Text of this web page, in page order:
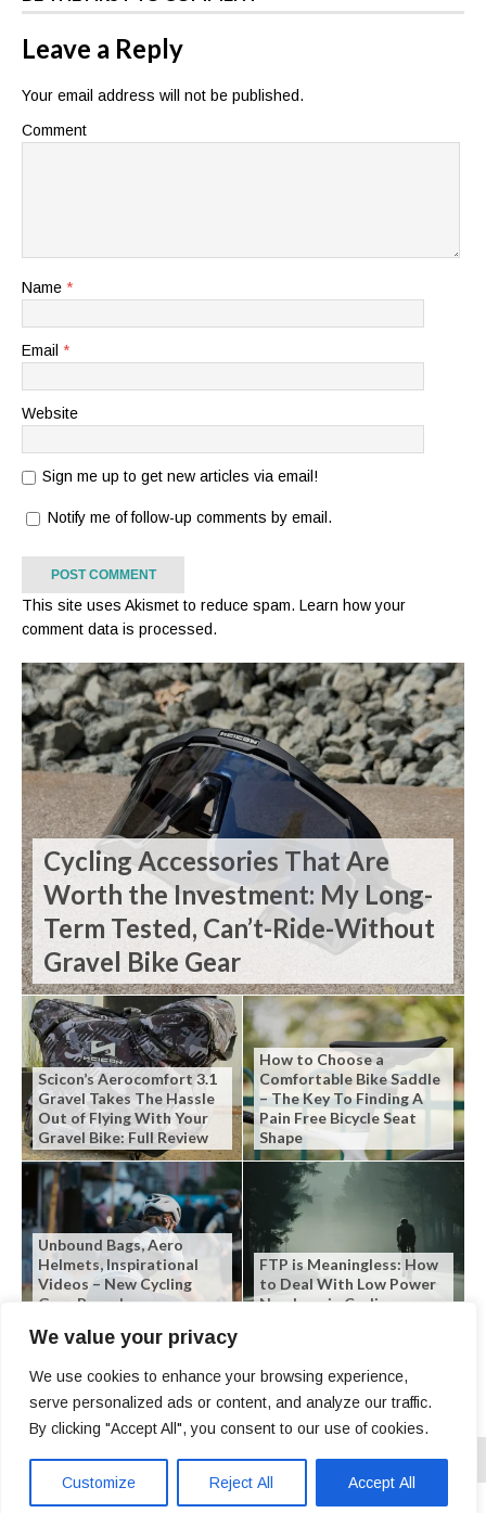
We value your privacy
We use cookies to enhance your browsing experience,
serve personalized ads or content, and analyze our traffic.
By clicking "Accept All", you consent to our use of cookies.
Customize Reject All Accept All
Leave a Reply
Your email address will not be published.
Comment
Name *
Email *
Website
Sign me up to get new articles via email!
Notify me of follow-up comments by email.
This site uses Akismet to reduce spam. Learn how your
comment data is processed.
Cycling Accessories That Are
Worth the Investment: My Long-
Term Tested, Can’t-Ride-Without
Gravel Bike Gear
Scicon’s Aerocomfort 3.1
Gravel Takes The Hassle
Out of Flying With Your
Gravel Bike: Full Review
How to Choose a
Comfortable Bike Saddle
– The Key To Finding A
Pain Free Bicycle Seat
Shape
Unbound Bags, Aero
Helmets, Inspirational
Videos – New Cycling
Gear Roundup
FTP is Meaningless: How
to Deal With Low Power
Numbers in Cycling
Copyright © 2026 | SLO Cyclist